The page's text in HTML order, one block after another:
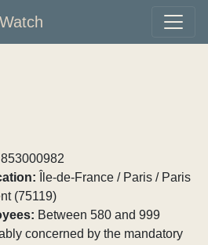
853000982
Île-de-France / Paris / Paris
(75119)
Between 580 and 999
concerned by the mandatory